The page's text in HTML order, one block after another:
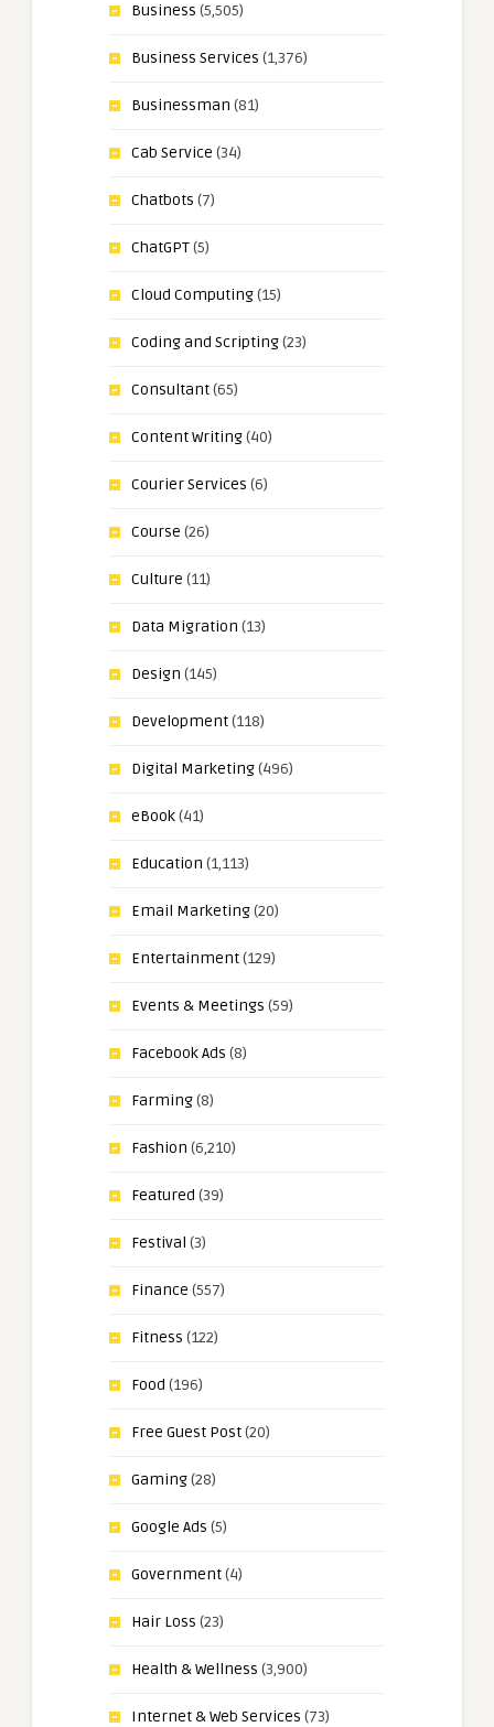
Business (5,505)
Business Services (1,376)
Businessman (81)
Cab Service (34)
Chatbots (7)
ChatGPT(5)
Cloud Computing(15)
Coding and Scripting(23)
Consultant(65)
Content Writing(40)
Courier Services (6)
Course (26)
Culture (11)
Data Migration (13)
Design (145)
Development(118)
Digital Marketing(496)
eBook(41)
Education (1,113)
Email Marketing(20)
Entertainment(129)
Events & Meetings (59)
Facebook Ads (8)
Farming(8)
Fashion (6,210)
Featured (39)
Festival (3)
Finance (557)
Fitness (122)
Food (196)
Free Guest Post(20)
Gaming(28)
Google Ads (5)
Government(4)
Hair Loss (23)
Health & Wellness (3,900)
Internet & Web Services (73)